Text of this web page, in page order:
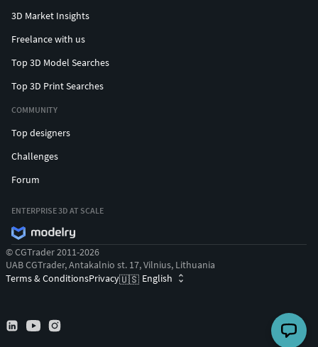
3D Market Insights
Freelance with us
Top 3D Model Searches
Top 3D Print Searches
COMMUNITY
Top designers
Challenges
Forum
ENTERPRISE 3D AT SCALE
© CGTrader 2011-2026
UAB CGTrader, Antakalnio st. 17, Vilnius, Lithuania
Terms & ConditionsPrivacy🇺🇸 English